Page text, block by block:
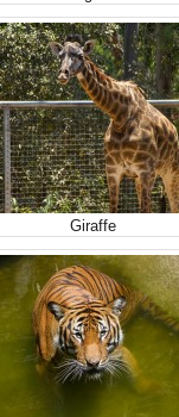
Giraffe